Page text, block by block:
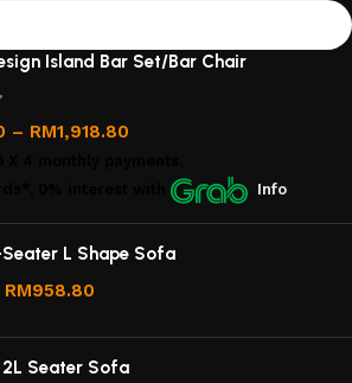
Island Bar Set/Bar Chair
– RM1,918.80
Info
L Shape Sofa
RM958.80
Seater Sofa